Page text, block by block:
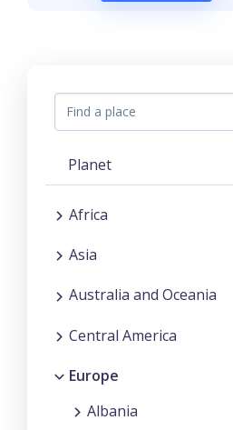
Planet
Africa
Asia
Australia and Oceania
Central America
Europe
Albania